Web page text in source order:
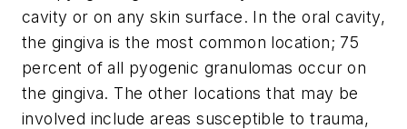
cavity or on any skin surface. In the oral cavity,
the gingiva is the most common location; 75
percent of all pyogenic granulomas occur on
the gingiva. The other locations that may be
involved include areas susceptible to trauma,